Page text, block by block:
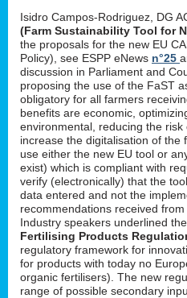
Isidro Campos-Rodriguez, DG
(Farm Sustainability Tool for
the proposals for the new EU
Policy), see ESPP eNews n°25
discussion in Parliament and
proposing the use of the FaST
obligatory for all farmers
benefits are economic,
environmental, reducing the
increase the digitalisation of the
use either the new EU tool or
exist) which is compliant with
verify (electronically) that the
data entered and not the
recommendations received
Industry speakers underlined the
Fertilising Products
regulatory framework for
for products with today no
organic fertilisers). The new
range of possible secondary